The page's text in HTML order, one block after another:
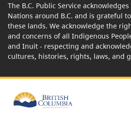
The B.C. Public Service
Nations around B.C. and is grateful
these lands. We acknowledge the
and concerns of all Indigenous
and Inuit - respecting and
cultures, histories, rights, laws, and